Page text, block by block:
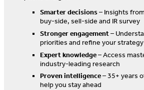
Smarter decisions– Insights
buy-side, sell-side and IR survey
Stronger engagement–
priorities and refine your strategy
Expert knowledge– Access
industry-leading research
Proven intelligence– 35+ years
help you stay ahead